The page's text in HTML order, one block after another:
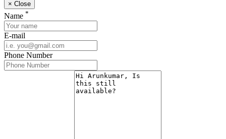
× Close
Name *
E-mail
Phone Number